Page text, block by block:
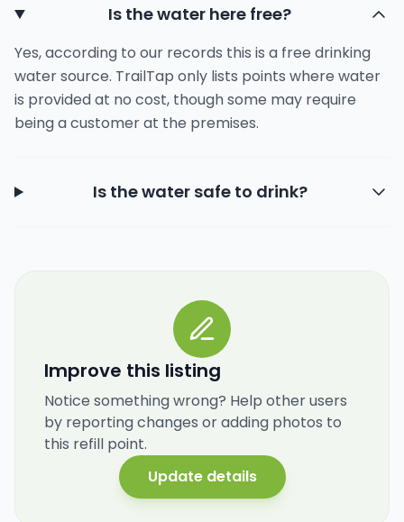
Is the water here free?
Yes, according to our records this is a free drinking
water source. TrailTap only lists points where water
is provided at no cost, though some may require
being a customer at the premises.
Is the water safe to drink?
Improve this listing
Notice something wrong? Help other users
by reporting changes or adding photos to
this refill point.
Update details